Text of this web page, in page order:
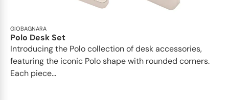
GIOBAGNARA
Polo Desk Set
Introducing the Polo collection of desk accessories,
featuring the iconic Polo shape with rounded corners.
Each piece...